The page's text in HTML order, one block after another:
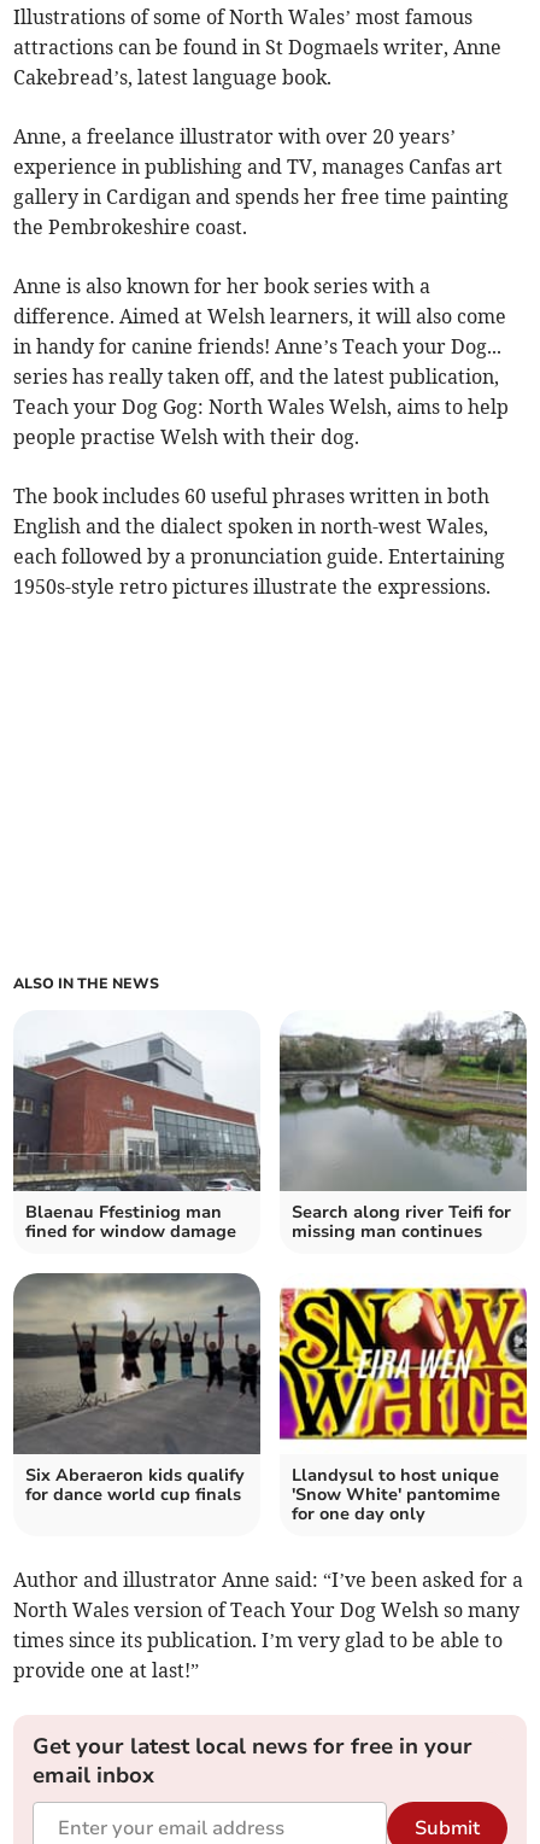
Illustrations of some of North Wales’ most famous
attractions can be found in St Dogmaels writer, Anne
Cakebread’s, latest language book.
Anne, a freelance illustrator with over 20 years’
experience in publishing and TV, manages Canfas art
gallery in Cardigan and spends her free time painting
the Pembrokeshire coast.
Anne is also known for her book series with a
difference. Aimed at Welsh learners, it will also come
in handy for canine friends! Anne’s Teach your Dog...
series has really taken off, and the latest publication,
Teach your Dog Gog: North Wales Welsh, aims to help
people practise Welsh with their dog.
The book includes 60 useful phrases written in both
English and the dialect spoken in north-west Wales,
each followed by a pronunciation guide. Entertaining
1950s-style retro pictures illustrate the expressions.
ALSO IN THE NEWS
Blaenau Ffestiniog man
fined for window damage
Search along river Teifi for
missing man continues
Six Aberaeron kids qualify
for dance world cup finals
Llandysul to host unique
'Snow White' pantomime
for one day only
Author and illustrator Anne said: “I’ve been asked for a
North Wales version of Teach Your Dog Welsh so many
times since its publication. I’m very glad to be able to
provide one at last!”
Get your latest local news for free in your
email inbox
Submit